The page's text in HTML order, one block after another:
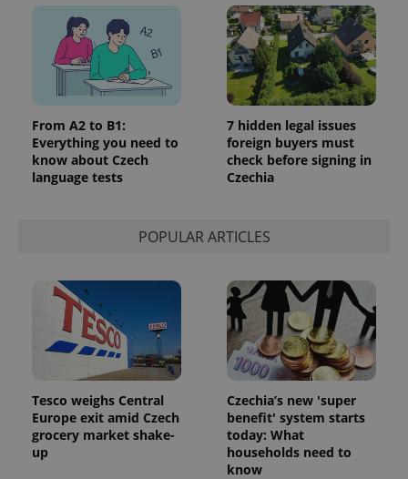
From A2 to B1:
Everything you need to
know about Czech
language tests
7 hidden legal issues
foreign buyers must
check before signing in
Czechia
POPULAR ARTICLES
Tesco weighs Central
Europe exit amid Czech
grocery market shake-
up
Czechia’s new 'super
benefit' system starts
today: What
households need to
know
in each
page
request in
a site and
used to
calculate
visitor,
session
and
campaign
the sites
analytics